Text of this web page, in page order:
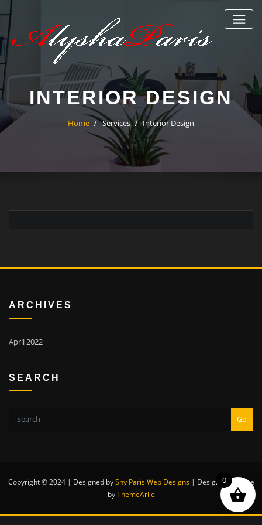
to
content
INTERIOR DESIGN
Home Services Interior Design
ARCHIVES
April 2022
SEARCH
Go
Copyright © 2024 | Designed byShy Paris Web Designs | Designexo theme
byThemeArile
0